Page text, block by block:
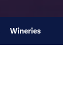
Wineries